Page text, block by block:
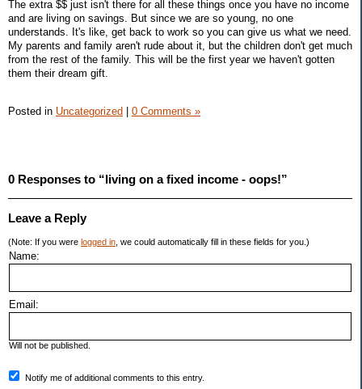
The extra $$ just isn't there for all these things once you have no income
and are living on savings. But since we are so young, no one
understands. It's like, get back to work so you can give us what we need.
My parents and family aren't rude about it, but the children don't get much
from the rest of the family. This will be the first year we haven't gotten
them their dream gift.
Posted in Uncategorized | 0 Comments »
0 Responses to “living on a fixed income - oops!”
Leave a Reply
(Note: If you were logged in , we could automatically fill in these fields for you.)
Name:
Email:
Will not be published.
Notify me of additional comments to this entry.